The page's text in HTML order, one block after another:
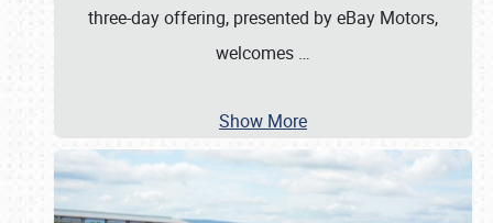
three-day offering, presented by eBay Motors,
welcomes …
Show More